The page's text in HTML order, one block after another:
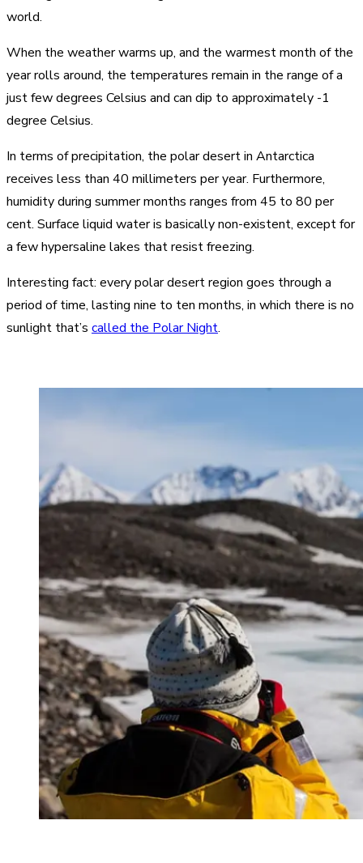
world.
When the weather warms up, and the warmest month of the
year rolls around, the temperatures remain in the range of a
just few degrees Celsius and can dip to approximately -1
degree Celsius.
In terms of precipitation, the polar desert in Antarctica
receives less than 40 millimeters per year. Furthermore,
humidity during summer months ranges from 45 to 80 per
cent. Surface liquid water is basically non-existent, except for
a few hypersaline lakes that resist freezing.
Interesting fact: every polar desert region goes through a
period of time, lasting nine to ten months, in which there is no
sunlight that’s called the Polar Night.